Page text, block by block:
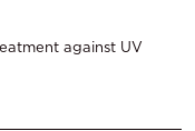
against UV